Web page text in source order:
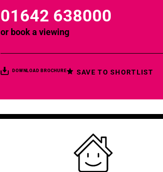
01642 638000
or book a viewing
DOWNLOAD BROCHURE SAVE TO SHORTLIST